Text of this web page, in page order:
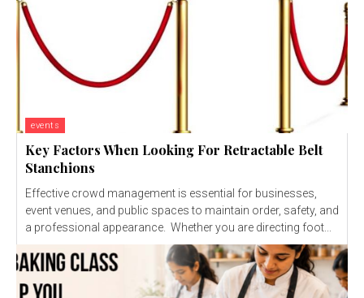
events
Key Factors When Looking For Retractable Belt
Stanchions
Effective crowd management is essential for businesses,
event venues, and public spaces to maintain order, safety, and
a professional appearance. Whether you are directing foot...